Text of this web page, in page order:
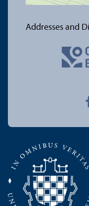
Addresses and